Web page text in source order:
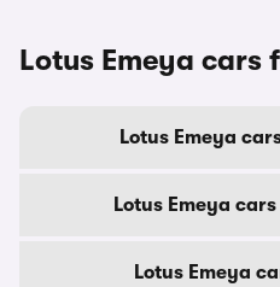
Lotus Emeya cars
Lotus Emeya
Lotus Emeya
Lotus Emeya